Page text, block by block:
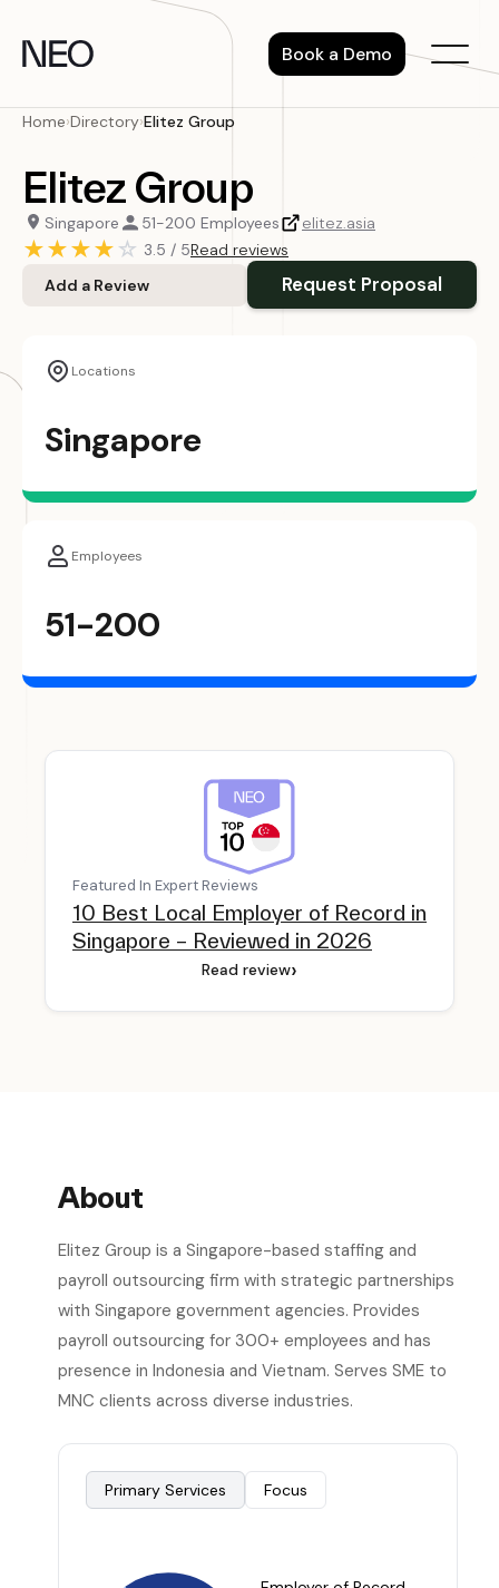
content
Book a Demo
Home›Directory›Elitez Group
Elitez Group
Singapore 51-200 Employees elitez.asia
★★★★☆ 3.5 / 5Read reviews
Add a Review
Request Proposal
Locations
Singapore
Employees
51-200
Featured In Expert Reviews
10 Best Local Employer of Record in
Singapore – Reviewed in 2026
Read review›
About
Elitez Group is a Singapore-based staffing and
payroll outsourcing firm with strategic partnerships
with Singapore government agencies. Provides
payroll outsourcing for 300+ employees and has
presence in Indonesia and Vietnam. Serves SME to
MNC clients across diverse industries.
Primary Services Focus